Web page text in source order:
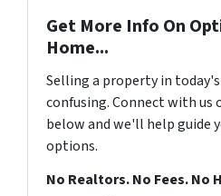
Get More Info On
Home...
Selling a property in
confusing. Connect with us
below and we'll help guide
options.
No Realtors. No Fees. No